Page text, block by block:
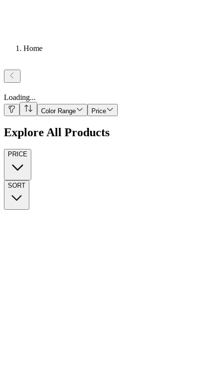
Home
Loading...
Color Range Price
Explore All Products
PRICE
SORT